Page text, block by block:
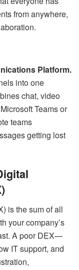
from anywhere,
Platform.
into one
chat, video
Teams or
teams
getting lost
is the sum of all
your company’s
A poor DEX—
IT support, and